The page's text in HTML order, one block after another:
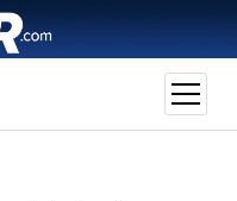
open
menu